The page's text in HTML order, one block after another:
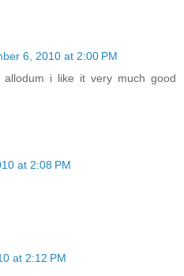
6, 2010 at 2:00 PM
allodum i like it very much good
at 2:08 PM
at 2:12 PM